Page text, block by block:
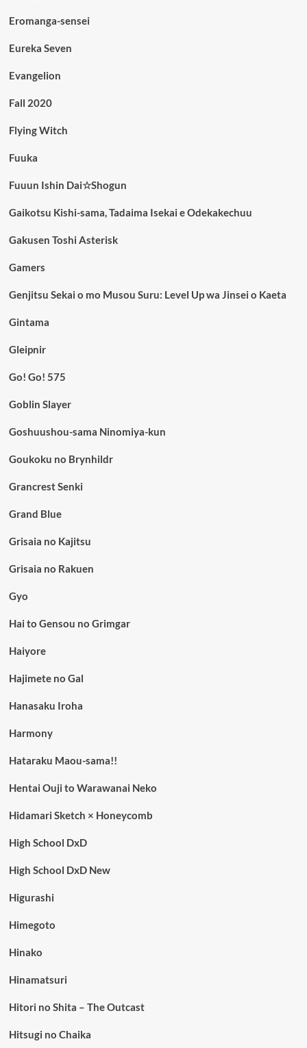
Eromanga-sensei
Eureka Seven
Evangelion
Fall 2020
Flying Witch
Fuuka
Fuuun Ishin Dai☆Shogun
Gaikotsu Kishi-sama, Tadaima Isekai e Odekakechuu
Gakusen Toshi Asterisk
Gamers
Genjitsu Sekai o mo Musou Suru: Level Up wa Jinsei o Kaeta
Gintama
Gleipnir
Go! Go! 575
Goblin Slayer
Goshuushou-sama Ninomiya-kun
Goukoku no Brynhildr
Grancrest Senki
Grand Blue
Grisaia no Kajitsu
Grisaia no Rakuen
Gyo
Hai to Gensou no Grimgar
Haiyore
Hajimete no Gal
Hanasaku Iroha
Harmony
Hataraku Maou-sama!!
Hentai Ouji to Warawanai Neko
Hidamari Sketch × Honeycomb
High School DxD
High School DxD New
Higurashi
Himegoto
Hinako
Hinamatsuri
Hitori no Shita – The Outcast
Hitsugi no Chaika